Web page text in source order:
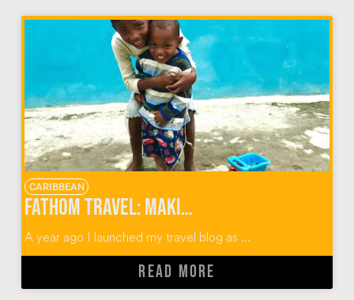
CARIBBEAN
Fathom Travel: Making an Impact in the Dominican Republic & Beyond
A year ago I launched my travel blog as ...
READ MORE